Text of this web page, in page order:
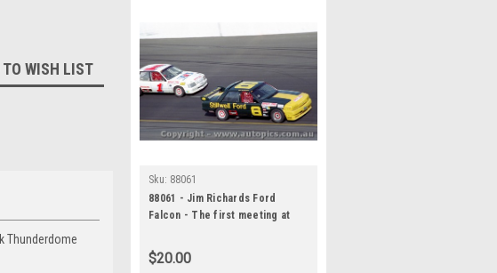
TO WISH LIST
Thunderdome
Sku: 88061
88061 - Jim Richards Ford
Falcon - The first meeting at
February 1988 - Photographer
Darren House
$20.00